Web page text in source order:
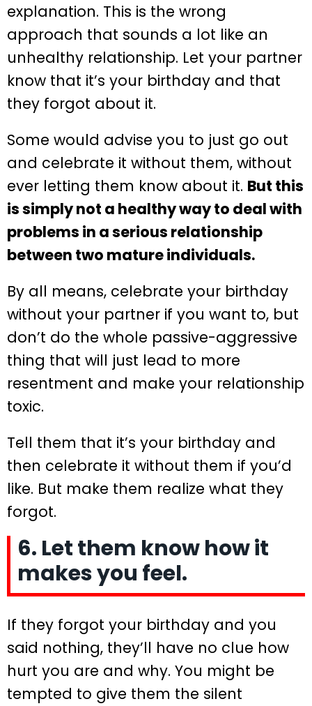
explanation. This is the wrong
approach that sounds a lot like an
unhealthy relationship. Let your partner
know that it’s your birthday and that
they forgot about it.
Some would advise you to just go out
and celebrate it without them, without
ever letting them know about it. But this
is simply not a healthy way to deal with
problems in a serious relationship
between two mature individuals.
By all means, celebrate your birthday
without your partner if you want to, but
don’t do the whole passive-aggressive
thing that will just lead to more
resentment and make your relationship
toxic.
Tell them that it’s your birthday and
then celebrate it without them if you’d
like. But make them realize what they
forgot.
6. Let them know how it
makes you feel.
If they forgot your birthday and you
said nothing, they’ll have no clue how
hurt you are and why. You might be
tempted to give them the silent